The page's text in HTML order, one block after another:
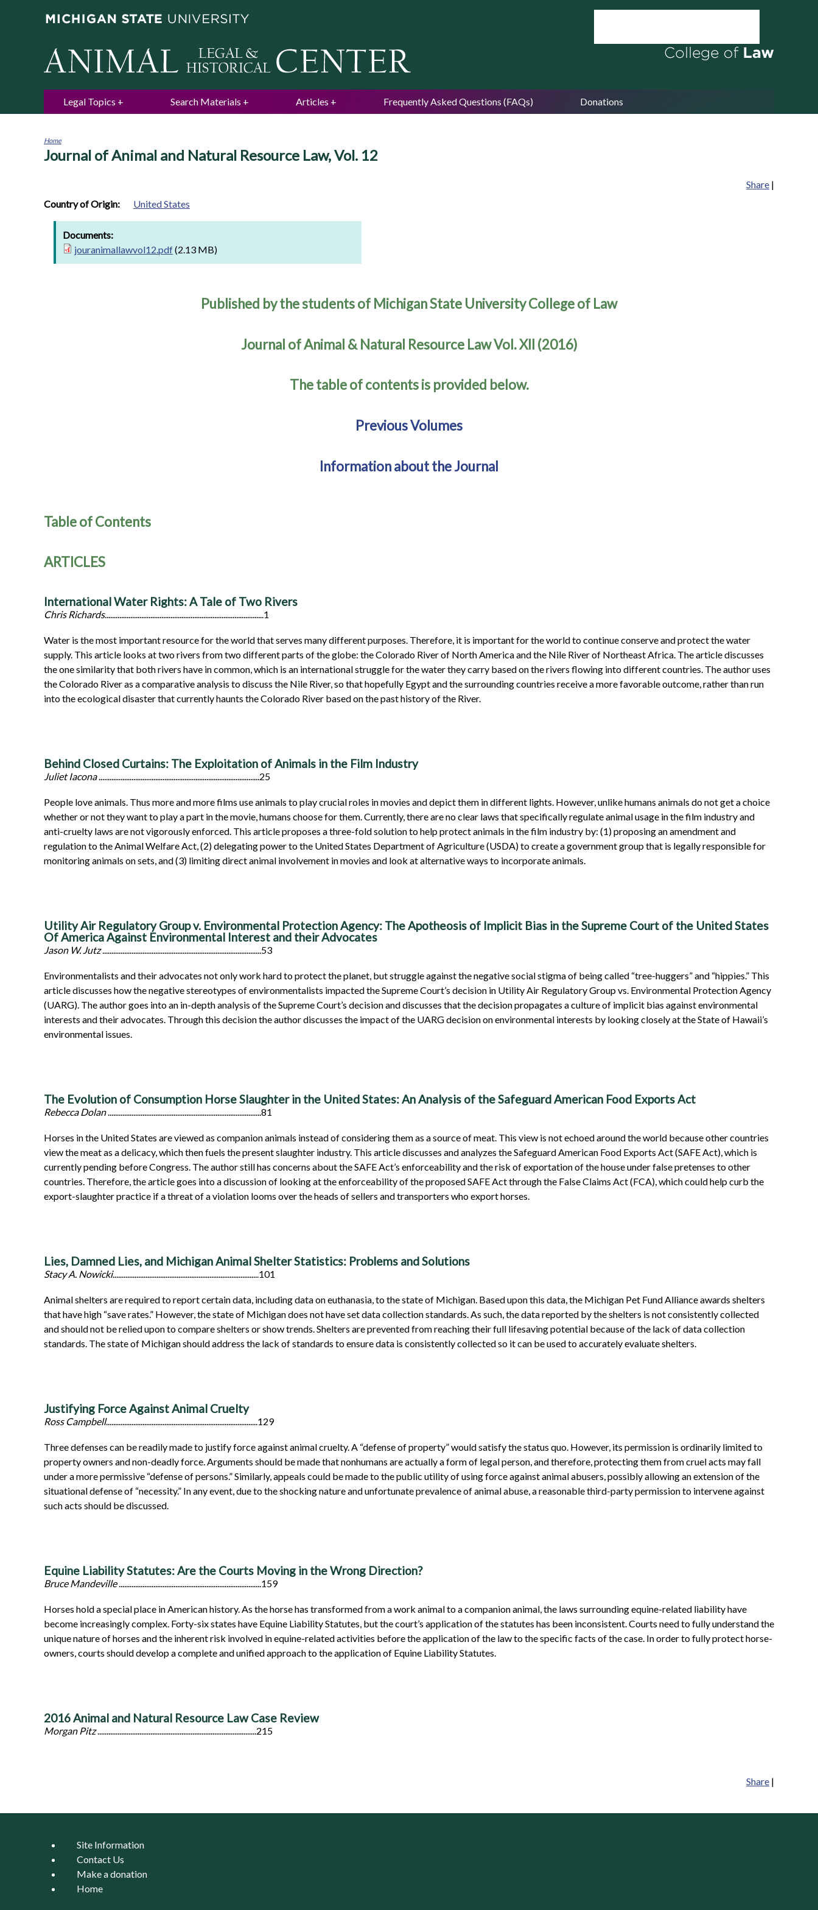
Legal Topics Search Materials Articles Frequently Asked Questions (FAQs) Donations
You
Home
Journal of Animal and Natural Resource Law, Vol. 12
Share |
Country of Origin:
United States
Documents:
jouranimallawvol12.pdf(2.13 MB)
Published by the students of Michigan State University College of Law
Journal of Animal & Natural Resource Law Vol. XII (2016)
The table of contents is provided below.
Previous Volumes
Information about the Journal
Table of Contents
ARTICLES
International Water Rights: A Tale of Two Rivers
Chris Richards.......................................................................................1
Water is the most important resource for the world that serves many different purposes. Therefore, it is important for the world to continue conserve and protect the water
supply. This article looks at two rivers from two different parts of the globe: the Colorado River of North America and the Nile River of Northeast Africa. The article discusses
the one similarity that both rivers have in common, which is an international struggle for the water they carry based on the rivers flowing into different countries. The author uses
the Colorado River as a comparative analysis to discuss the Nile River, so that hopefully Egypt and the surrounding countries receive a more favorable outcome, rather than run
into the ecological disaster that currently haunts the Colorado River based on the past history of the River.
Behind Closed Curtains: The Exploitation of Animals in the Film Industry
Juliet Iacona........................................................................................25
People love animals. Thus more and more films use animals to play crucial roles in movies and depict them in different lights. However, unlike humans animals do not get a choice
whether or not they want to play a part in the movie, humans choose for them. Currently, there are no clear laws that specifically regulate animal usage in the film industry and
anti-cruelty laws are not vigorously enforced. This article proposes a three-fold solution to help protect animals in the film industry by: (1) proposing an amendment and
regulation to the Animal Welfare Act, (2) delegating power to the United States Department of Agriculture (USDA) to create a government group that is legally responsible for
monitoring animals on sets, and (3) limiting direct animal involvement in movies and look at alternative ways to incorporate animals.
Utility Air Regulatory Group v. Environmental Protection Agency: The Apotheosis of Implicit Bias in the Supreme Court of the United States
Of America Against Environmental Interest and their Advocates
Jason W. Jutz.......................................................................................53
Environmentalists and their advocates not only work hard to protect the planet, but struggle against the negative social stigma of being called “tree-huggers” and “hippies.” This
article discusses how the negative stereotypes of environmentalists impacted the Supreme Court’s decision in Utility Air Regulatory Group vs. Environmental Protection Agency
(UARG). The author goes into an in-depth analysis of the Supreme Court’s decision and discusses that the decision propagates a culture of implicit bias against environmental
interests and their advocates. Through this decision the author discusses the impact of the UARG decision on environmental interests by looking closely at the State of Hawaii’s
environmental issues.
The Evolution of Consumption Horse Slaughter in the United States: An Analysis of the Safeguard American Food Exports Act
Rebecca Dolan....................................................................................81
Horses in the United States are viewed as companion animals instead of considering them as a source of meat. This view is not echoed around the world because other countries
view the meat as a delicacy, which then fuels the present slaughter industry. This article discusses and analyzes the Safeguard American Food Exports Act (SAFE Act), which is
currently pending before Congress. The author still has concerns about the SAFE Act’s enforceability and the risk of exportation of the house under false pretenses to other
countries. Therefore, the article goes into a discussion of looking at the enforceability of the proposed SAFE Act through the False Claims Act (FCA), which could help curb the
export-slaughter practice if a threat of a violation looms over the heads of sellers and transporters who export horses.
Lies, Damned Lies, and Michigan Animal Shelter Statistics: Problems and Solutions
Stacy A. Nowicki................................................................................101
Animal shelters are required to report certain data, including data on euthanasia, to the state of Michigan. Based upon this data, the Michigan Pet Fund Alliance awards shelters
that have high “save rates.” However, the state of Michigan does not have set data collection standards. As such, the data reported by the shelters is not consistently collected
and should not be relied upon to compare shelters or show trends. Shelters are prevented from reaching their full lifesaving potential because of the lack of data collection
standards. The state of Michigan should address the lack of standards to ensure data is consistently collected so it can be used to accurately evaluate shelters.
Justifying Force Against Animal Cruelty
Ross Campbell...................................................................................129
Three defenses can be readily made to justify force against animal cruelty. A “defense of property” would satisfy the status quo. However, its permission is ordinarily limited to
property owners and non-deadly force. Arguments should be made that nonhumans are actually a form of legal person, and therefore, protecting them from cruel acts may fall
under a more permissive “defense of persons.” Similarly, appeals could be made to the public utility of using force against animal abusers, possibly allowing an extension of the
situational defense of “necessity.” In any event, due to the shocking nature and unfortunate prevalence of animal abuse, a reasonable third-party permission to intervene against
such acts should be discussed.
Equine Liability Statutes: Are the Courts Moving in the Wrong Direction?
Bruce Mandeville..............................................................................159
Horses hold a special place in American history. As the horse has transformed from a work animal to a companion animal, the laws surrounding equine-related liability have
become increasingly complex. Forty-six states have Equine Liability Statutes, but the court’s application of the statutes has been inconsistent. Courts need to fully understand the
unique nature of horses and the inherent risk involved in equine-related activities before the application of the law to the specific facts of the case. In order to fully protect horse-
owners, courts should develop a complete and unified approach to the application of Equine Liability Statutes.
2016 Animal and Natural Resource Law Case Review
Morgan Pitz.......................................................................................215
Share |
Site Information
Contact Us
Make a donation
Home